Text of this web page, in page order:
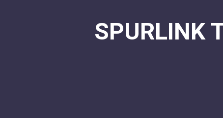
SPURLINK